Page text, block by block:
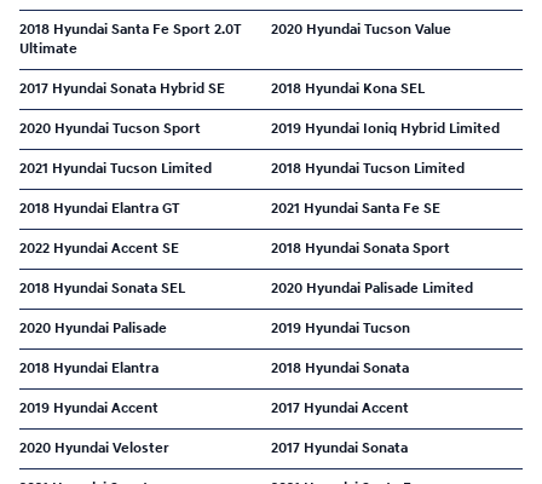
2018 Hyundai Santa Fe Sport 2.0T
Ultimate
2020 Hyundai Tucson Value
2017 Hyundai Sonata Hybrid SE 2018 Hyundai Kona SEL
2020 Hyundai Tucson Sport 2019 Hyundai Ioniq Hybrid Limited
2021 Hyundai Tucson Limited 2018 Hyundai Tucson Limited
2018 Hyundai Elantra GT 2021 Hyundai Santa Fe SE
2022 Hyundai Accent SE 2018 Hyundai Sonata Sport
2018 Hyundai Sonata SEL 2020 Hyundai Palisade Limited
2020 Hyundai Palisade 2019 Hyundai Tucson
2018 Hyundai Elantra 2018 Hyundai Sonata
2019 Hyundai Accent 2017 Hyundai Accent
2020 Hyundai Veloster 2017 Hyundai Sonata